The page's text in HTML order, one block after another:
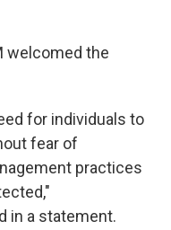
welcomed the
for individuals to
fear of
practices
in a statement.